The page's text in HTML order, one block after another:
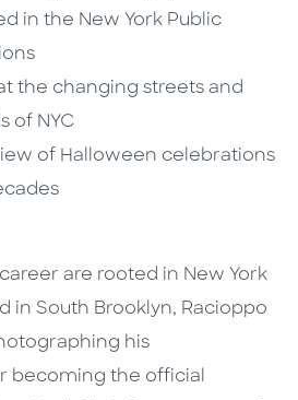
in the New York Public
the changing streets and
of NYC
of Halloween celebrations
are rooted in New York
in South Brooklyn, Racioppo
his
becoming the official